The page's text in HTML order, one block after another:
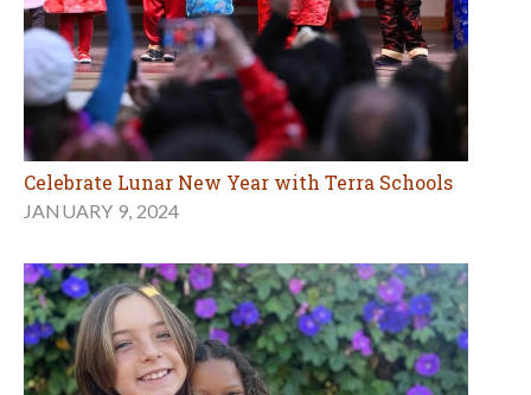
Celebrate Lunar New Year with Terra Schools
JANUARY 9, 2024